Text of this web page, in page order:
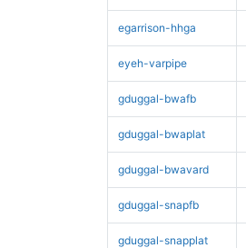
egarrison-hhga
eyeh-varpipe
gduggal-bwafb
gduggal-bwaplat
gduggal-bwavard
gduggal-snapfb
gduggal-snapplat